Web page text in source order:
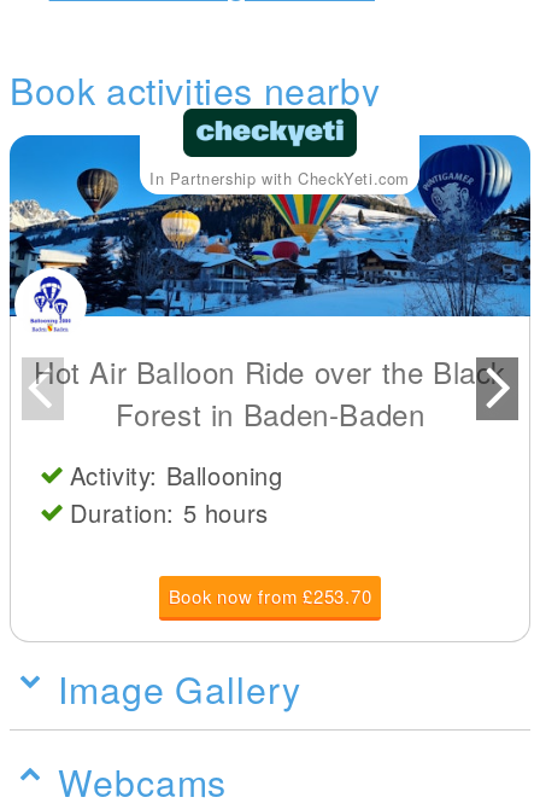
Book activities nearby
In Partnership with CheckYeti.com
Hot Air Balloon Ride over the Black
Forest in Baden-Baden
Activity: Ballooning
Duration: 5 hours
Book now from £253.70
Image Gallery
Webcams